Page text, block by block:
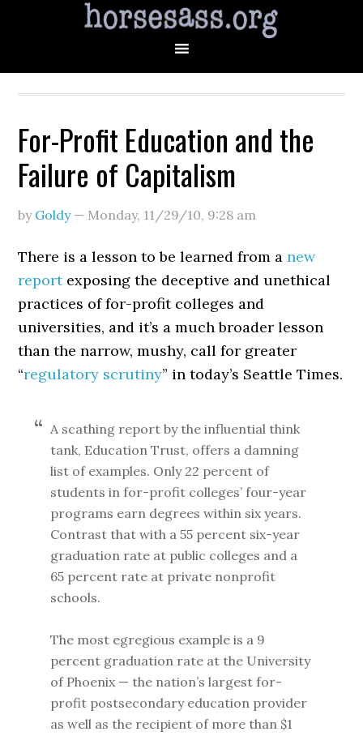
For-Profit Education and the
Failure of Capitalism
by Goldy— Monday, 11/29/10, 9:28 am
There is a lesson to be learned from anew
reportexposing the deceptive and unethical
practices of for-profit colleges and
universities, and it’s a much broader lesson
than the narrow, mushy, call for greater
“regulatory scrutiny” in today’s Seattle Times.
A scathing report by the influential think
tank, Education Trust, offers a damning
list of examples. Only 22 percent of
students in for-profit colleges’ four-year
programs earn degrees within six years.
Contrast that with a 55 percent six-year
graduation rate at public colleges and a
65 percent rate at private nonprofit
schools.
The most egregious example is a 9
percent graduation rate at the University
of Phoenix — the nation’s largest for-
profit postsecondary education provider
as well as the recipient of more than $1